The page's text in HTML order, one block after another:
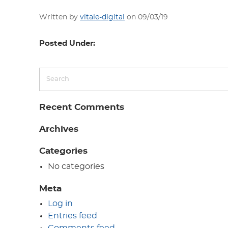
Written byvitale-digital on 09/03/19
Posted Under:
Recent Comments
Archives
Categories
No categories
Meta
Log in
Entries feed